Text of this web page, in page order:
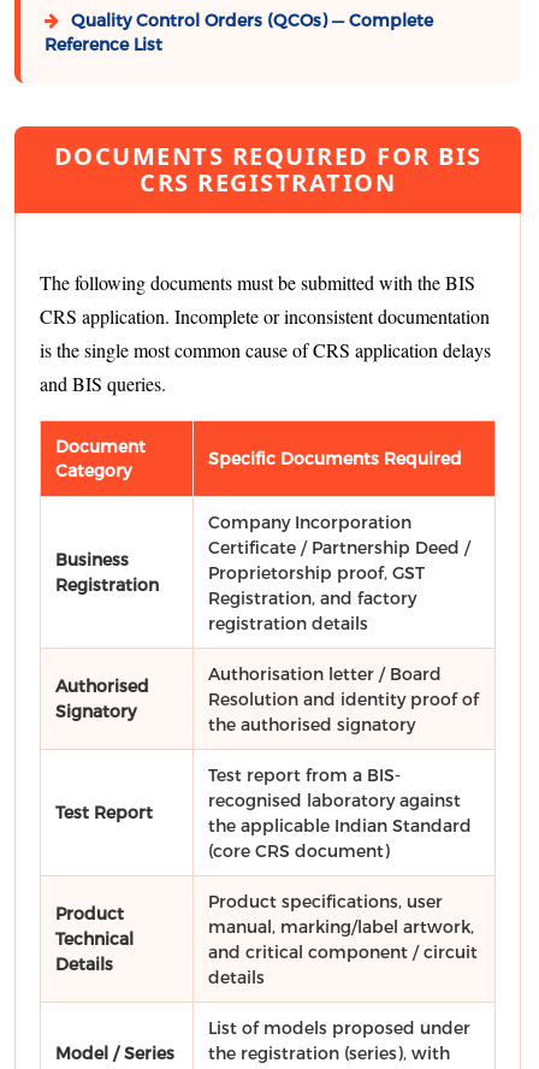
Quality Control Orders (QCOs) — Complete
Reference List
DOCUMENTS REQUIRED FOR BIS
CRS REGISTRATION
The following documents must be submitted with the BIS
CRS application. Incomplete or inconsistent documentation
is the single most common cause of CRS application delays
and BIS queries.
Document
Category
Specific Documents Required
Business
Registration
Company Incorporation
Certificate / Partnership Deed /
Proprietorship proof, GST
Registration, and factory
registration details
Authorised
Signatory
Authorisation letter / Board
Resolution and identity proof of
the authorised signatory
Test Report
Test report from a BIS-
recognised laboratory against
the applicable Indian Standard
(core CRS document)
Product
Technical
Details
Product specifications, user
manual, marking/label artwork,
and critical component / circuit
details
Model / Series
List of models proposed under
the registration (series), with